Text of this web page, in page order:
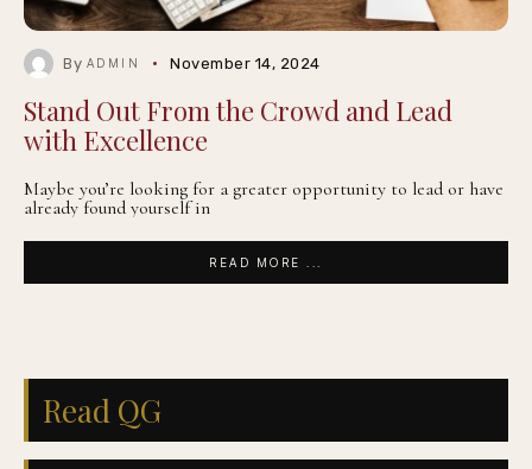
By ADMIN November 14, 2024
Stand Out From the Crowd and Lead
with Excellence
Maybe you’re looking for a greater opportunity to lead or have
already found yourself in
READ MORE ...
Read QG